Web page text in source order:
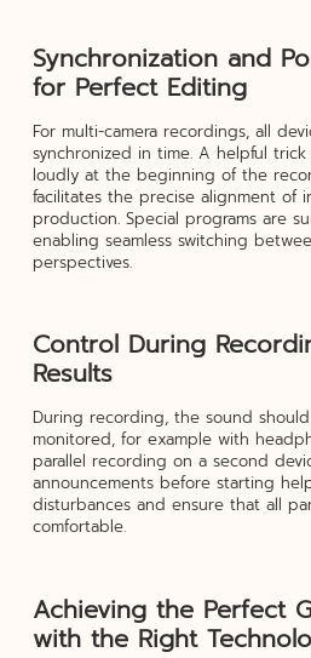
Synchronization and
for Perfect Editing
For multi-camera recordings, all
synchronized in time. A helpful
loudly at the beginning of the
facilitates the precise alignment of
production. Special programs are
enabling seamless switching
perspectives.
Control During
Results
During recording, the sound
monitored, for example with
parallel recording on a second
announcements before starting
disturbances and ensure that all
comfortable.
Achieving the Perfect
with the Right